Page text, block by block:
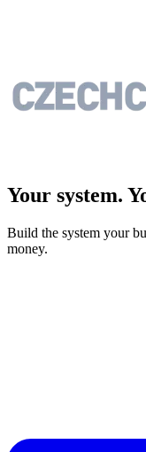
Your system.
Build the system your
money.